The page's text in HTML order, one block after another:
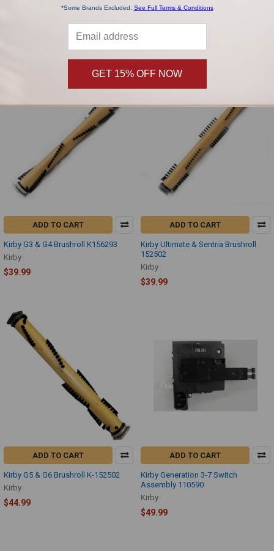
Kirby G series Black 32 Foot Vacuum
Cord 192099
$39.99
ADD TO CART
Kirby G3 & G4 Brushroll K156293
Kirby
$39.99
ADD TO CART
Kirby Ultimate & Sentria Brushroll
152502
Kirby
$39.99
ADD TO CART
Kirby G5 & G6 Brushroll K-152502
Kirby
$44.99
ADD TO CART
Kirby Generation 3-7 Switch
Assembly 110590
Kirby
$49.99
*Some Brands Excluded. See Full Terms & Conditions
GET 15% OFF NOW